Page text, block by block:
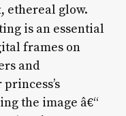
ethereal glow.
is an essential
frames on
and
the image â€“